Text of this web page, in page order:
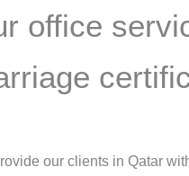
office
our clients in Qatar